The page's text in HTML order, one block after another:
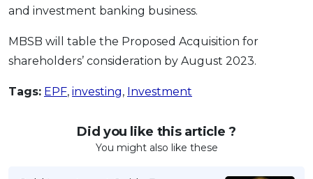
and investment banking business.
MBSB will table the Proposed Acquisition for
shareholders’ consideration by August 2023.
Tags: EPF, investing, Investment
Did you like this article ?
You might also like these